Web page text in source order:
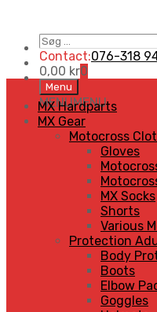
Søg
…
Contact:076-318
0,00 kr0
Skip
to
content
Menu
MENUMENU
MX Hardparts
MX Gear
Motocross
Gloves
MX Socks
Shorts
Various
Protection
Body
Boots
Elbow
Goggles